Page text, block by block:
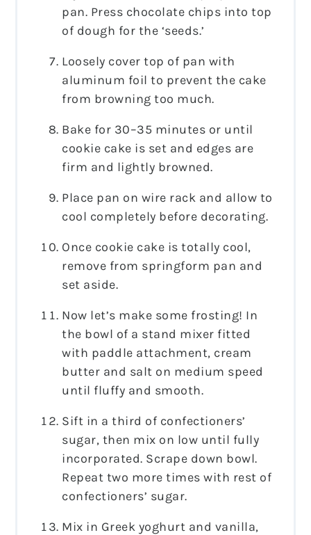
pan. Press chocolate chips into top
of dough for the ‘seeds.’
Loosely cover top of pan with
aluminum foil to prevent the cake
from browning too much.
Bake for 30–35 minutes or until
cookie cake is set and edges are
firm and lightly browned.
Place pan on wire rack and allow to
cool completely before decorating.
Once cookie cake is totally cool,
remove from springform pan and
set aside.
Now let’s make some frosting! In
the bowl of a stand mixer fitted
with paddle attachment, cream
butter and salt on medium speed
until fluffy and smooth.
Sift in a third of confectioners’
sugar, then mix on low until fully
incorporated. Scrape down bowl.
Repeat two more times with rest of
confectioners’ sugar.
Mix in Greek yoghurt and vanilla,